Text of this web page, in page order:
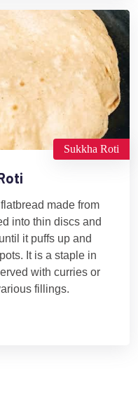
Sukkha Roti
made from
into thin discs and
it puffs up and
It is a staple in
with curries or
fillings.